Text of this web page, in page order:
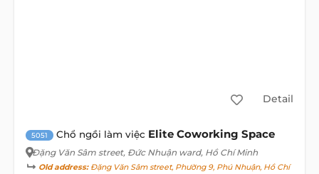
Detail
5051 Chổ ngồi làm việc Elite Coworking Space
Đặng Văn Sâm street, Đức Nhuận ward, Hồ Chí Minh
Old address:Đặng Văn Sâm street, Phường 9, Phú Nhuận, Hồ Chí